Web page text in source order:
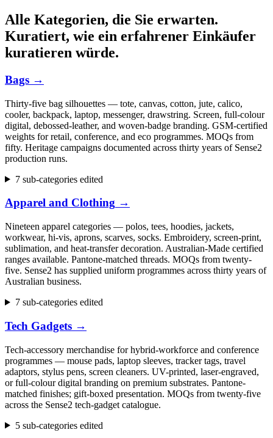
Alle Kategorien, die Sie erwarten.
Kuratiert, wie ein erfahrener Einkäufer
kuratieren würde.
Bags →
Thirty-five bag silhouettes — tote, canvas, cotton, jute, calico,
cooler, backpack, laptop, messenger, drawstring. Screen, full-colour
digital, debossed-leather, and woven-badge branding. GSM-certified
weights for retail, conference, and eco programmes. MOQs from
fifty. Heritage campaigns documented across thirty years of Sense2
production runs.
7 sub-categories edited
Apparel and Clothing →
Nineteen apparel categories — polos, tees, hoodies, jackets,
workwear, hi-vis, aprons, scarves, socks. Embroidery, screen-print,
sublimation, and heat-transfer decoration. Australian-Made certified
ranges available. Pantone-matched threads. MOQs from twenty-
five. Sense2 has supplied uniform programmes across thirty years of
Australian business.
7 sub-categories edited
Tech Gadgets →
Tech-accessory merchandise for hybrid-workforce and conference
programmes — mouse pads, laptop sleeves, tracker tags, travel
adaptors, stylus pens, screen cleaners. UV-printed, laser-engraved,
or full-colour digital branding on premium substrates. Pantone-
matched finishes; gift-boxed presentation. MOQs from twenty-five
across the Sense2 tech-gadget catalogue.
5 sub-categories edited